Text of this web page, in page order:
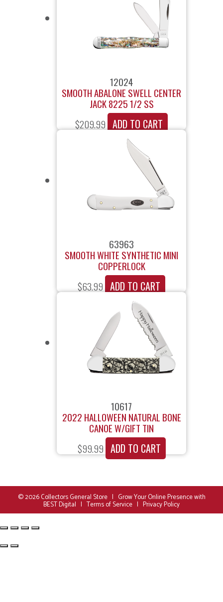
12024
SMOOTH ABALONE SWELL CENTER
JACK 8225 1/2 SS
$209.99 ADD TO CART
63963
SMOOTH WHITE SYNTHETIC MINI
COPPERLOCK
$63.99 ADD TO CART
10617
2022 HALLOWEEN NATURAL BONE
CANOE W/GIFT TIN
$99.99 ADD TO CART
© 2026Collectors General Store| Grow Your Online Presence with
BEST Digital | Terms of Service | Privacy Policy